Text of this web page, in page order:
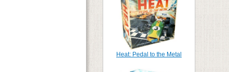
Heat: Pedal to the Metal